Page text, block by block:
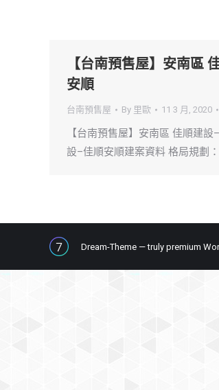
【台南預售屋】安南區
安順
台南預售屋 By 里歐 11 3 月, 2020
【台南預售屋】安南區 佳順建
設–佳順安順建案資料 格局規劃
Dream-Theme — truly premium